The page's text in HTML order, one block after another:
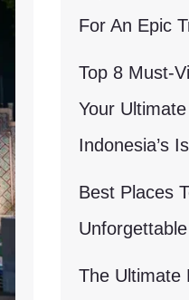
For An Epic
Top 8 Must-
Your
Indonesia’s
Best Places
The Ultimate